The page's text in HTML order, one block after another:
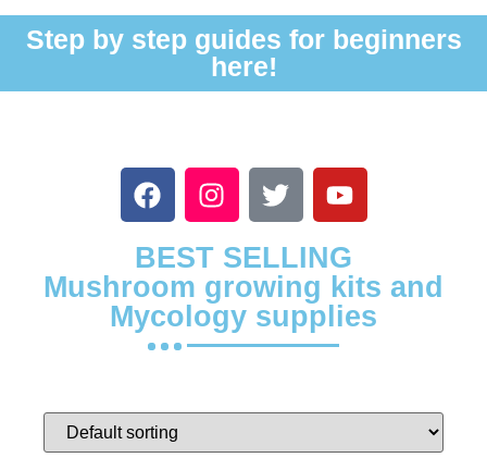
Step by step guides for beginners
here!
BEST SELLING
Mushroom growing kits and
Mycology supplies